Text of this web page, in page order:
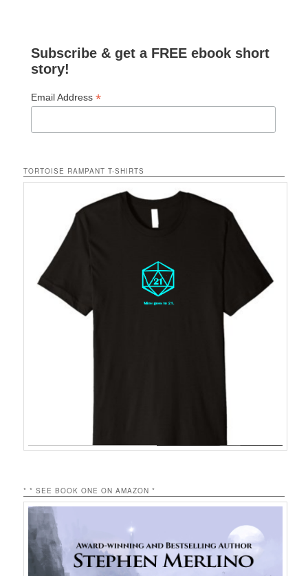
Subscribe & get a FREE ebook short
story!
Email Address*
TORTOISE RAMPANT T-SHIRTS
* * SEE BOOK ONE ON AMAZON *